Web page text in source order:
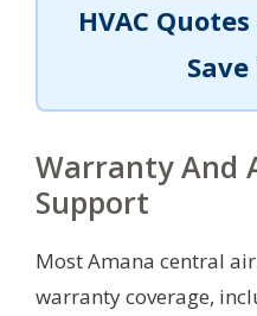
HVAC
Warranty And
Support
Most Amana central
warranty coverage,